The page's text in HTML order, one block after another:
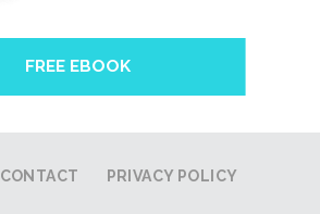
FREE EBOOK
CONTACT PRIVACY POLICY